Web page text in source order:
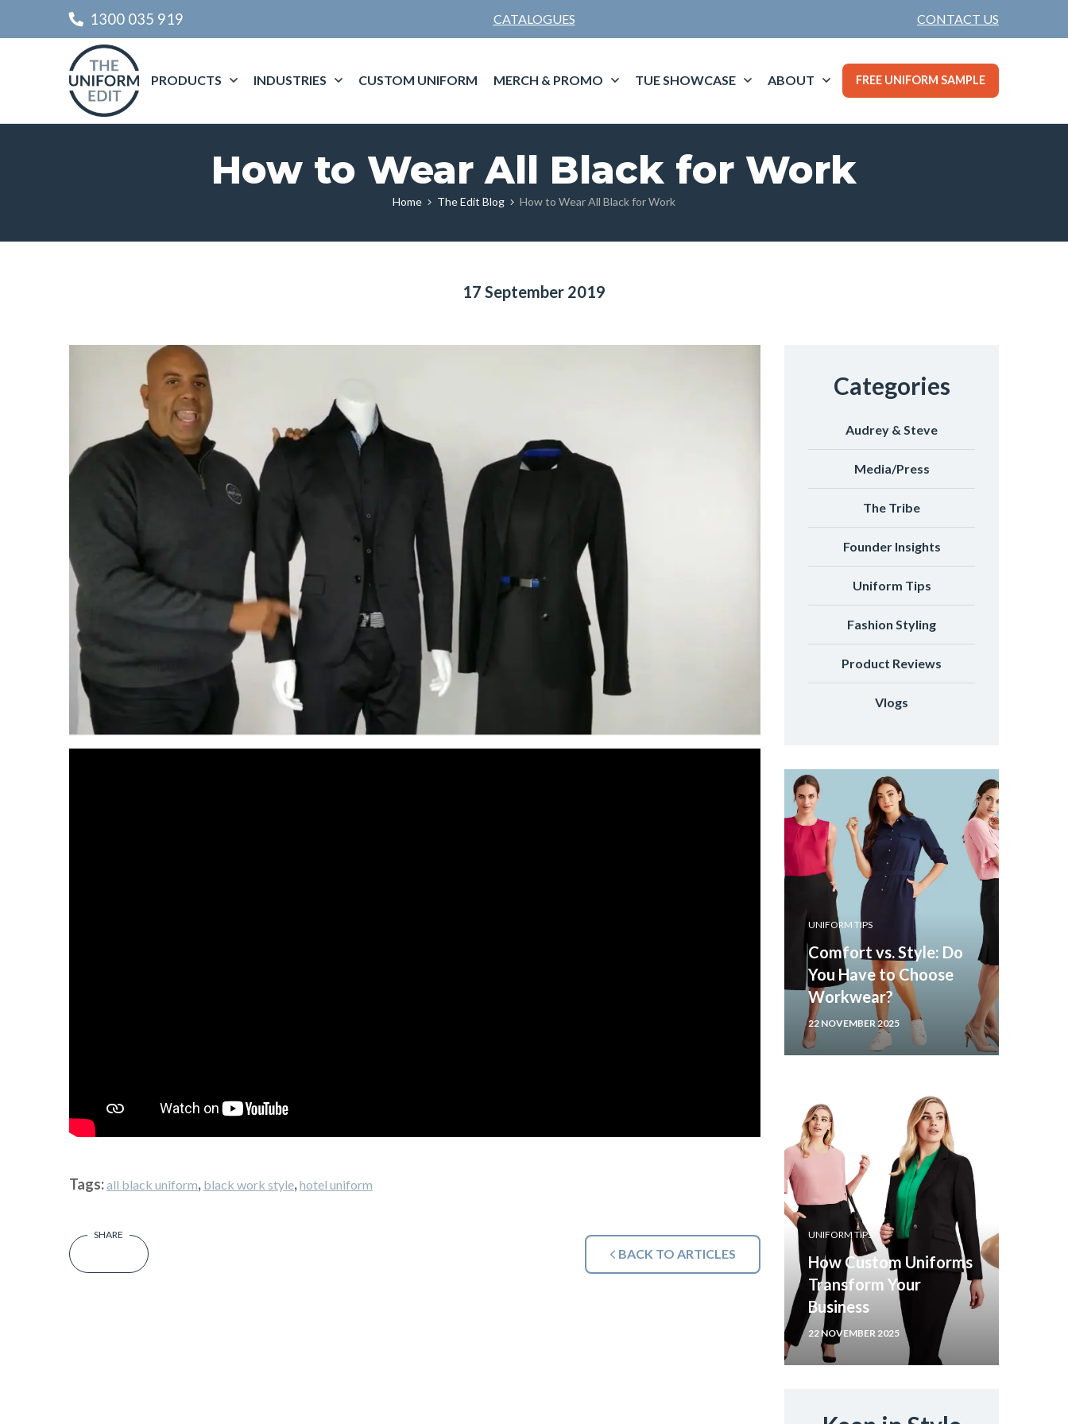
1300 035 919 CATALOGUES CONTACT US
PRODUCTS INDUSTRIES CUSTOM UNIFORM MERCH & PROMO TUE SHOWCASE ABOUT FREE UNIFORM SAMPLE
How to Wear All Black for Work
Home The Edit Blog How to Wear All Black for Work
17 September 2019
Tags:all black uniform, black work style,hotel uniform
BACK TO ARTICLES
Categories
Audrey & Steve
Media/Press
The Tribe
Founder Insights
Uniform Tips
Fashion Styling
Product Reviews
Vlogs
UNIFORM TIPS
Comfort vs. Style: Do
You Have to Choose
Workwear?
22 NOVEMBER 2025
UNIFORM TIPS
How Custom Uniforms
Transform Your
Business
22 NOVEMBER 2025